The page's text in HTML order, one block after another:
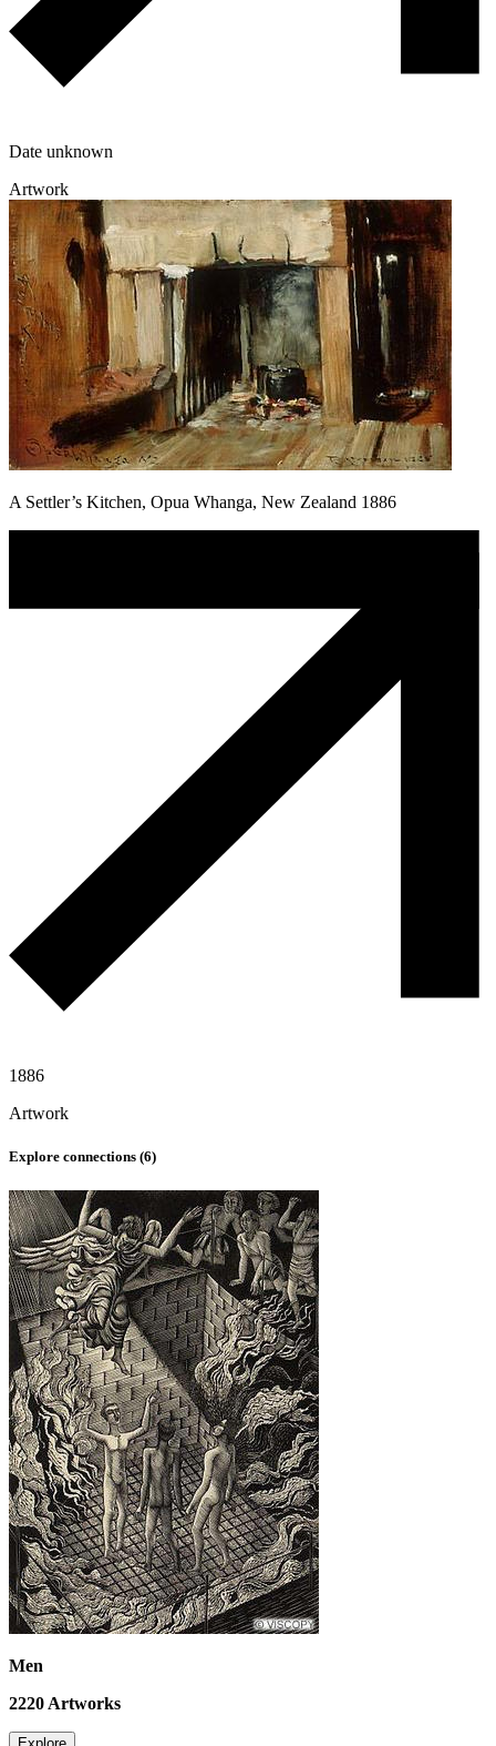
Date unknown
Artwork
A Settler’s Kitchen, Opua Whanga, New Zealand 1886
1886
Artwork
Explore connections (6)
Men
2220Artworks